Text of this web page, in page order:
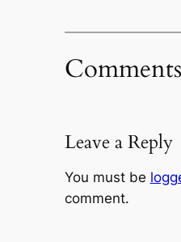
Comments
Leave a Reply
You must be
comment.